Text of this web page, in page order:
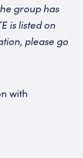
group has
is listed on
please go
with